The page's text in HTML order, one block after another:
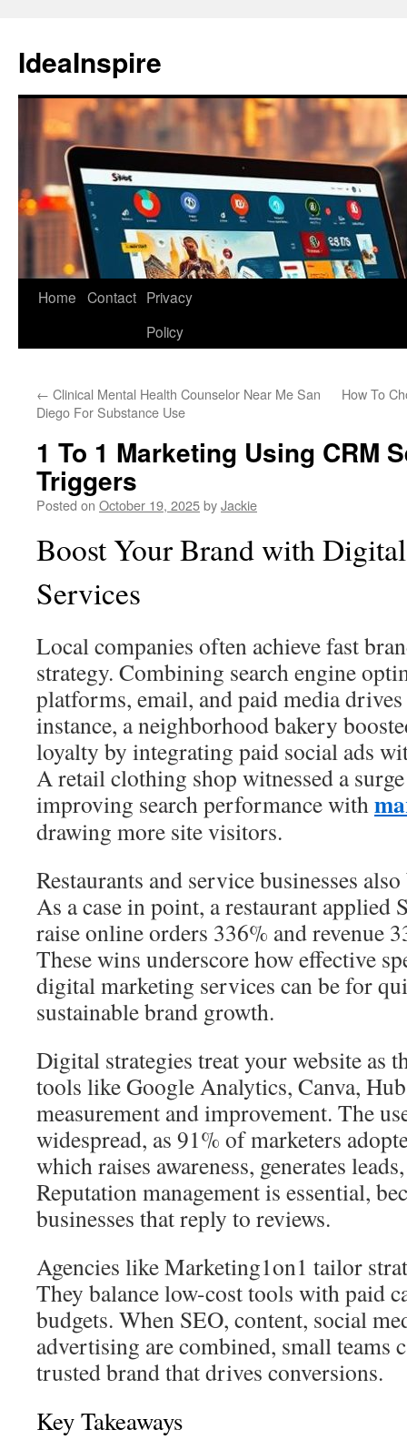
content
IdeaInspire
Home Contact Privacy
Policy
← Clinical Mental Health Counselor Near Me San
Diego For Substance Use
How To
1 To 1 Marketing Using CRM
Triggers
Posted on October 19, 2025byJackie
Boost Your Brand with
Services
Local companies often achieve fast
strategy. Combining search engine
platforms, email, and paid media
instance, a neighborhood bakery
loyalty by integrating paid social ads
A retail clothing shop witnessed a
improving search performance with
drawing more site visitors.
Restaurants and service businesses
As a case in point, a restaurant applied
raise online orders 336% and revenue
These wins underscore how effective
digital marketing services can be for
sustainable brand growth.
Digital strategies treat your website as
tools like Google Analytics, Canva,
measurement and improvement. The
widespread, as 91% of marketers
which raises awareness, generates
Reputation management is essential,
businesses that reply to reviews.
Agencies like Marketing1on1 tailor
They balance low-cost tools with paid
budgets. When SEO, content, social
advertising are combined, small teams
trusted brand that drives conversions.
Key Takeaways